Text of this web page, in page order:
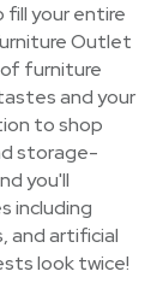
fill your entire
Outlet
of furniture
and your
to shop
storage-
you'll
including
and artificial
look twice!